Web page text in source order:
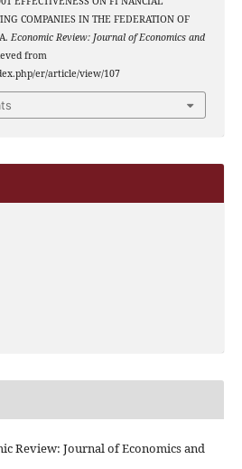
COMPANIES IN THE FEDERATION OF
Economic Review: Journal of Economics and
from
er/article/view/107
Review: Journal of Economics and